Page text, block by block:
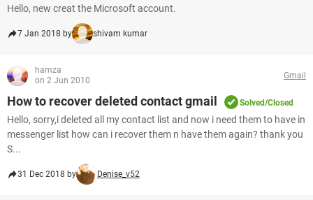
Hello, new creat the Microsoft account.
7 Jan 2018 by shivam kumar
hamza
on 2 Jun 2010
Gmail
How to recover deleted contact gmail Solved/Closed
Hello, sorry,i deleted all my contact list and now i need them to have in
messenger list how can i recover them n have them again? thank you
S...
31 Dec 2018 by Denise_v52